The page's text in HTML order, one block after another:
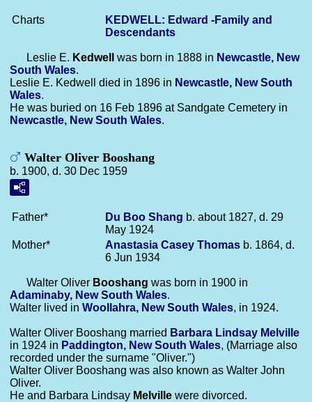
Charts
KEDWELL: Edward -Family and
Descendants
Leslie E. Kedwell was born in 1888 in Newcastle, New
South Wales.
Leslie E. Kedwell died in 1896 in Newcastle, New South
Wales.
He was buried on 16 Feb 1896 at Sandgate Cemetery in
Newcastle, New South Wales.
Walter Oliver Booshang
b. 1900, d. 30 Dec 1959
Father* Du Boo Shang b. about 1827, d. 29
May 1924
Mother*
Anastasia Casey Thomas b. 1864, d.
6 Jun 1934
Walter Oliver Booshang was born in 1900 in
Adaminaby, New South Wales.
Walter lived in Woollahra, New South Wales, in 1924.
Walter Oliver Booshang married Barbara Lindsay Melville
in 1924 in Paddington, New South Wales, (Marriage also
recorded under the surname "Oliver.")
Walter Oliver Booshang was also known as Walter John
Oliver.
He and Barbara Lindsay Melville were divorced.